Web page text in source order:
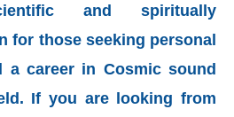
and spiritually
for those seeking personal
a career in Cosmic sound
If you are looking from